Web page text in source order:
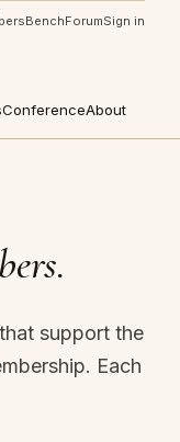
BenchForumSign in
ConferenceAbout
support the
Each